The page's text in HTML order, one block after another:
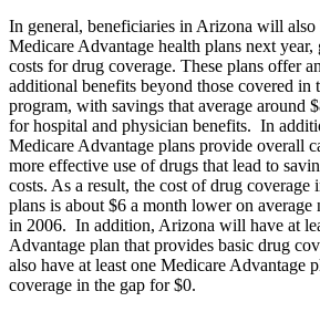
In general, beneficiaries in Arizona will also
Medicare Advantage health plans next
costs for drug coverage. These plans offer
additional benefits beyond those covered in
program, with savings that average around
for hospital and physician benefits. In
Medicare Advantage plans provide overall
more effective use of drugs that lead to
costs. As a result, the cost of drug coverage
plans is about $6 a month lower on
in 2006. In addition, Arizona will have at
Advantage plan that provides basic drug
also have at least one Medicare Advantage
coverage in the gap for $0.